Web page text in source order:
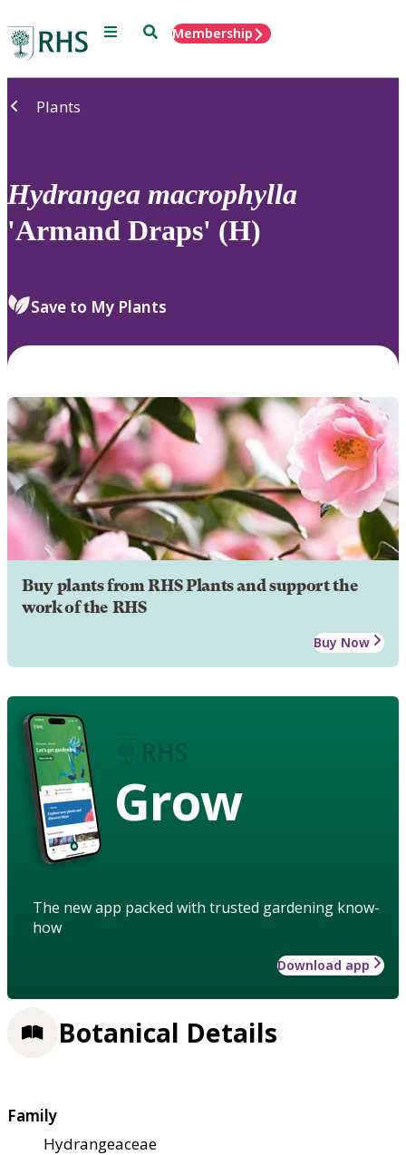
Menu SearchMembership
Plants
Hydrangea macrophylla
'Armand Draps' (H)
Save to My Plants
Buy plants from RHS Plants and support the
work of the RHS
Buy Now
Grow
The new app packed with trusted gardening know-
how
Download app
Botanical Details
Family
Hydrangeaceae